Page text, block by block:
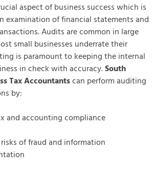
aspect of business success which is
examination of financial statements and
Audits are common in large
small businesses underrate their
is paramount to keeping the internal
in check with accuracy.South
Tax Accountantscan perform auditing
by:
and accounting compliance
of fraud and information